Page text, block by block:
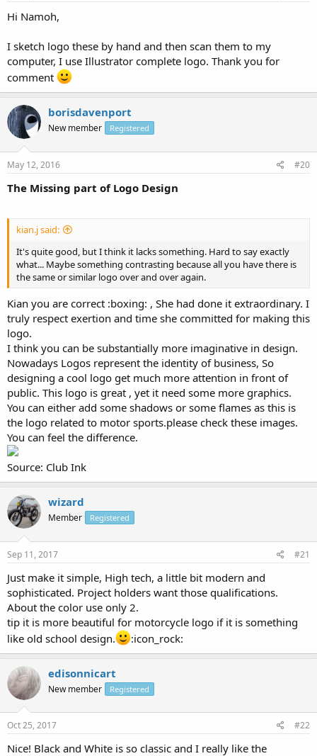
Hi Namoh,
I sketch logo these by hand and then scan them to my
computer, I use Illustrator complete logo. Thank you for
comment
borisdavenport
New member Registered
May 12, 2016 #20
The Missing part of Logo Design
kian.j said:
It's quite good, but I think it lacks something. Hard to say exactly
what... Maybe something contrasting because all you have there is
the same or similar logo over and over again.
Kian you are correct :boxing: , She had done it extraordinary. I
truly respect exertion and time she committed for making this
logo.
I think you can be substantially more imaginative in design.
Nowadays Logos represent the identity of business, So
designing a cool logo get much more attention in front of
public. This logo is great , yet it need some more graphics.
You can either add some shadows or some flames as this is
the logo related to motor sports.please check these images.
You can feel the difference.
Source: Club Ink
wizard
Member Registered
Sep 11, 2017 #21
Just make it simple, High tech, a little bit modern and
sophisticated. Project holders want those qualifications.
About the color use only 2.
tip it is more beautiful for motorcycle logo if it is something
like old school design.
:icon_rock:
edisonnicart
New member Registered
Oct 25, 2017 #22
Nice! Black and White is so classic and I really like the